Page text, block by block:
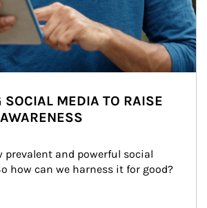
SOCIAL MEDIA TO RAISE
prevalent and powerful social
how can we harness it for good?